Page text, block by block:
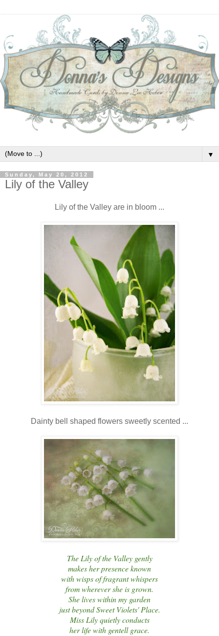
▼
Sunday, May 20, 2012
Lily of the Valley
Lily of the Valley are in bloom ...
Dainty bell shaped flowers sweetly scented ...
The Lily of the Valley gently
makes her presence known
with wisps of fragrant whispers
from wherever she is grown.
She lives within my garden
just beyond Sweet Violets' Place.
Miss Lily quietly conducts
her life with gentell grace.